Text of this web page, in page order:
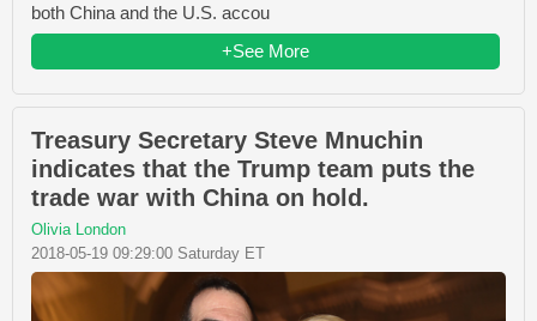
both China and the U.S. accou
+See More
Treasury Secretary Steve Mnuchin
indicates that the Trump team puts the
trade war with China on hold.
Olivia London
2018-05-19 09:29:00 Saturday ET